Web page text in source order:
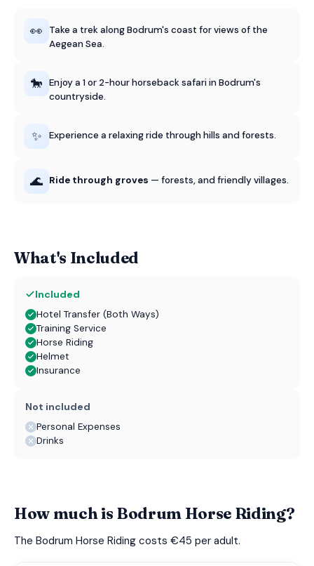
👀
Take a trek along Bodrum's coast for views of the
Aegean Sea.
🐎 Enjoy a 1 or 2-hour horseback safari in Bodrum's
countryside.
✨ Experience a relaxing ride through hills and forests.
🌊 Ride through groves — forests, and friendly villages.
What's Included
Included
Hotel Transfer (Both Ways)
Training Service
Horse Riding
Helmet
Insurance
Not included
Personal Expenses
Drinks
How much is Bodrum Horse Riding?
The Bodrum Horse Riding costs €45 per adult.